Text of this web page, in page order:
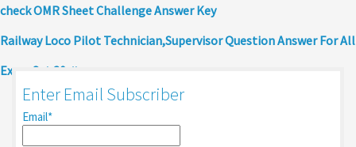
check OMR Sheet Challenge Answer Key
Railway Loco Pilot Technician,Supervisor Question Answer For All
Exam Set 30
Enter Email Subscriber
Email*